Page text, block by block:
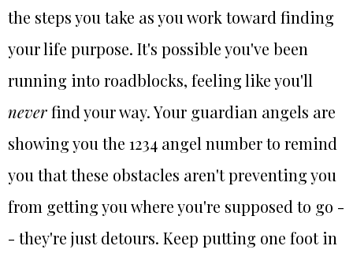
the steps you take as you work toward finding
your life purpose. It's possible you've been
running into roadblocks, feeling like you'll
neverfind your way. Your guardian angels are
showing you the 1234 angel number to remind
you that these obstacles aren't preventing you
from getting you where you're supposed to go -
- they're just detours. Keep putting one foot in